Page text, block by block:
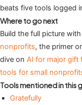
beats five tools logged
Where to go next
Build the full picture
nonprofits, the primer
dive on AI for major gift
tools for small
Tools mentioned in this
Gratefully